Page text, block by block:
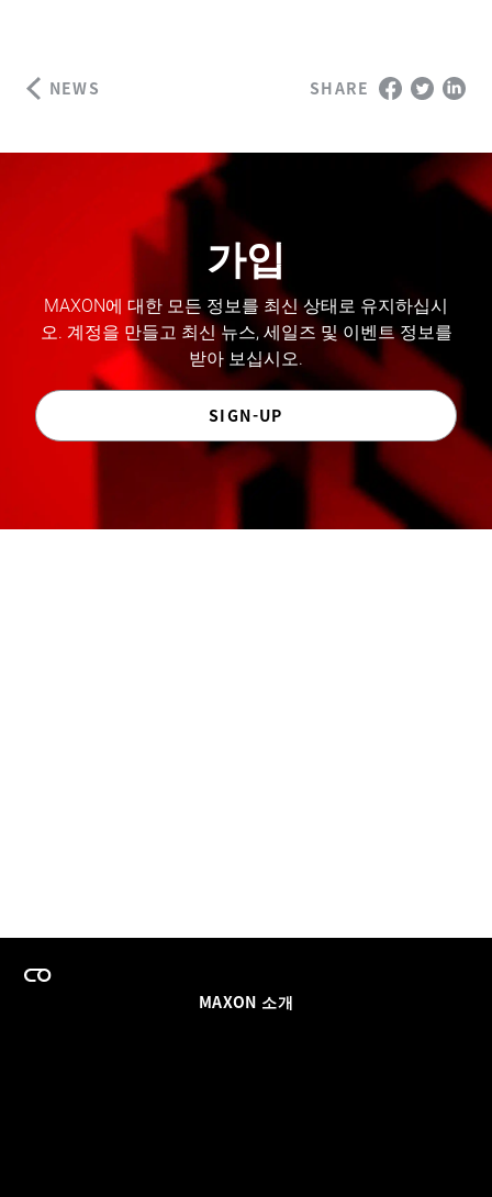
NEWS SHARE
가입
MAXON에 대한 모든 정보를 최신 상태로 유지하십시
오. 계정을 만들고 최신 뉴스, 세일즈 및 이벤트 정보를
받아 보십시오.
SIGN-UP
MAXON 소개